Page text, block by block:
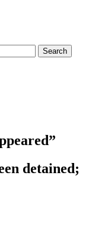
detained;